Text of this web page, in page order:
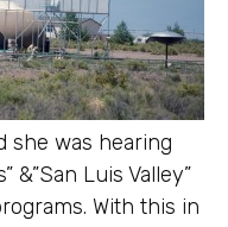
she was hearing
&”San Luis Valley”
With this in